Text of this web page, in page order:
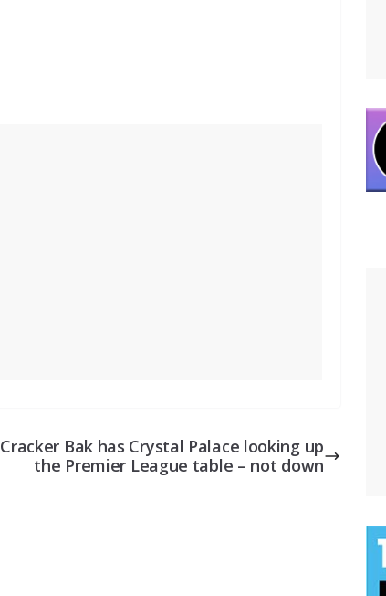
Cracker Bak has Crystal Palace looking up
the Premier League table – not down